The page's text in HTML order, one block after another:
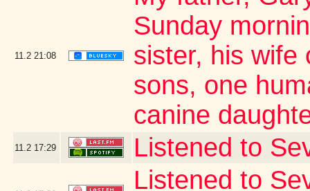
11.2 21:08
Sunday
sister, his wife
sons, one
canine
11.2 17:29 Listened to
Listened to